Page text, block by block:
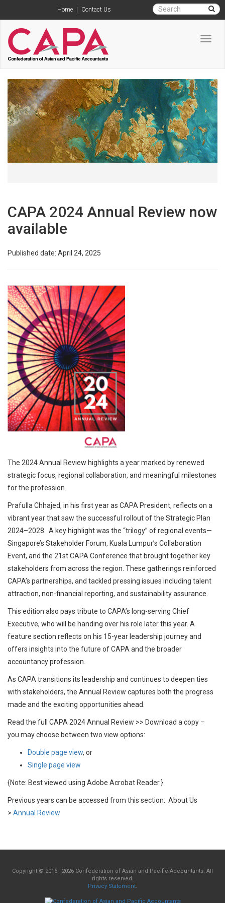
Home Contact Us
CAPA 2024 Annual Review now
available
Published date: April 24, 2025
The 2024 Annual Review highlights a year marked by renewed
strategic focus, regional collaboration, and meaningful milestones
for the profession.
Prafulla Chhajed, in his first year as CAPA President, reflects on a
vibrant year that saw the successful rollout of the Strategic Plan
2024–2028. A key highlight was the “trilogy” of regional events—
Singapore’s Stakeholder Forum, Kuala Lumpur’s Collaboration
Event, and the 21st CAPA Conference that brought together key
stakeholders from across the region. These gatherings reinforced
CAPA’s partnerships, and tackled pressing issues including talent
attraction, non-financial reporting, and sustainability assurance.
This edition also pays tribute to CAPA’s long-serving Chief
Executive, who will be handing over his role later this year. A
feature section reflects on his 15-year leadership journey and
offers insights into the future of CAPA and the broader
accountancy profession.
As CAPA transitions its leadership and continues to deepen ties
with stakeholders, the Annual Review captures both the progress
made and the exciting opportunities ahead.
Read the full CAPA 2024 Annual Review >> Download a copy –
you may choose between two view options:
Double page view, or
Single page view
{Note: Best viewed using Adobe Acrobat Reader.}
Previous years can be accessed from this section: About Us
> Annual Review
Copyright © 2016 - 2026 Confederation of Asian and Pacific Accountants. All
rights reserved.
Privacy Statement.